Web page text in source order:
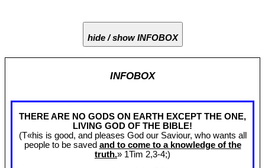
hide / show INFOBOX
INFOBOX
THERE ARE NO GODS ON EARTH EXCEPT THE ONE,
LIVING GOD OF THE BIBLE!
(T«his is good, and pleases God our Saviour, who wants all
people to be saved and to come to a knowledge of the
truth.» 1Tim 2,3-4;)